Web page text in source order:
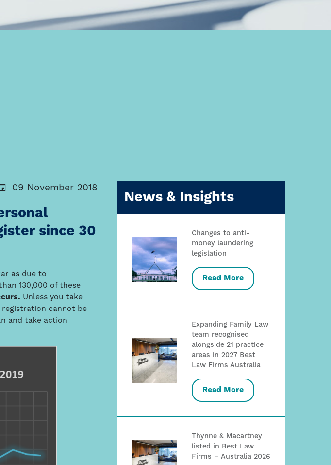
09 November 2018
since 30
as due to
130,000 of these
Unless you take
registration cannot be
and take action
News & Insights
Changes to anti-
money laundering
legislation
Read More
Expanding Family Law
team recognised
alongside 21 practice
areas in 2027 Best
Law Firms Australia
Read More
Thynne & Macartney
listed in Best Law
Firms – Australia 2026